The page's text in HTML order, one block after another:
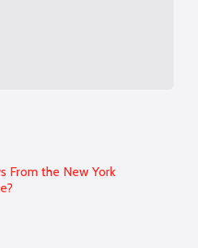
From the New York